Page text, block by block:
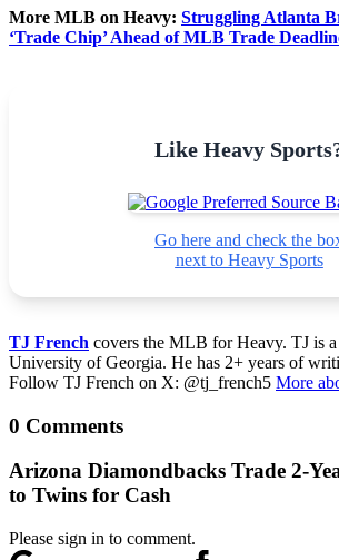
More MLB on Heavy: Struggling Atlanta
‘Trade Chip’ Ahead of MLB Trade
Like Heavy
Go here and check the
next to Heavy Sports
TJ French covers the MLB for Heavy. TJ is
University of Georgia. He has 2+ years of
Follow TJ French on X: @tj_french5 More
0 Comments
Arizona Diamondbacks Trade 2-
to Twins for Cash
Please sign in to comment.